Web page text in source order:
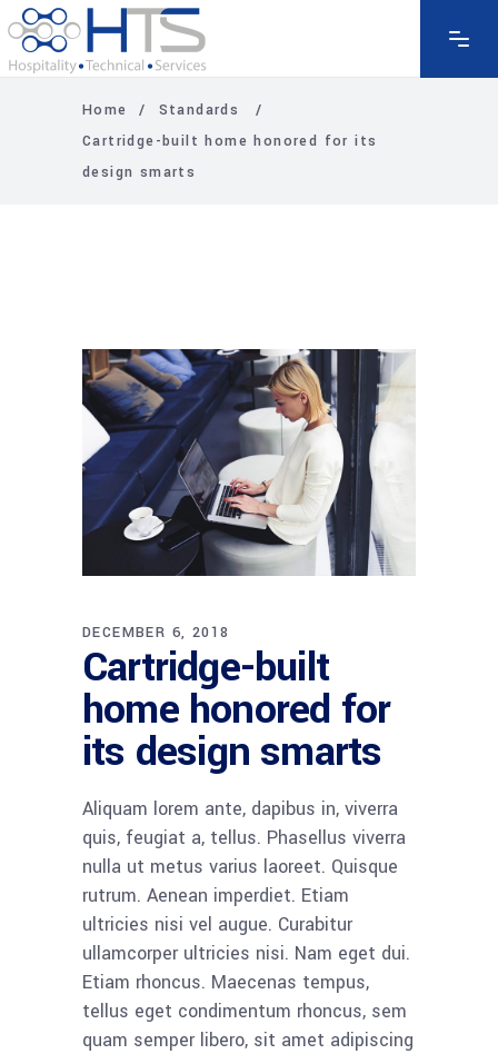
Home / Standards
/
Cartridge-built home honored for its
design smarts
DECEMBER 6, 2018
Cartridge-built
home honored for
its design smarts
Aliquam lorem ante, dapibus in, viverra
quis, feugiat a, tellus. Phasellus viverra
nulla ut metus varius laoreet. Quisque
rutrum. Aenean imperdiet. Etiam
ultricies nisi vel augue. Curabitur
ullamcorper ultricies nisi. Nam eget dui.
Etiam rhoncus. Maecenas tempus,
tellus eget condimentum rhoncus, sem
quam semper libero, sit amet adipiscing